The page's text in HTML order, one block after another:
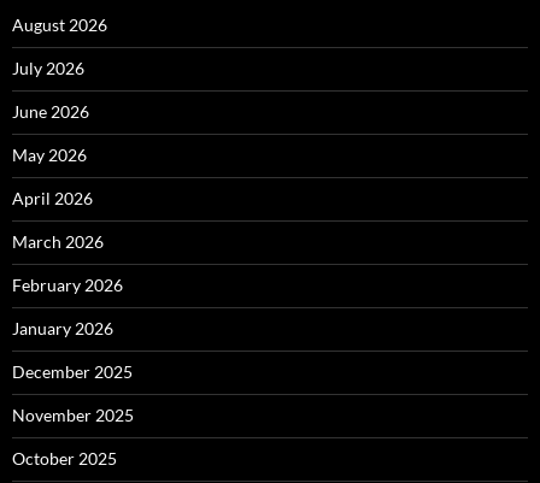
August 2026
July 2026
June 2026
May 2026
April 2026
March 2026
February 2026
January 2026
December 2025
November 2025
October 2025